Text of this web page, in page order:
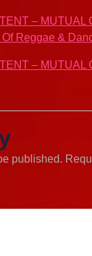
–
Reggae &
–
published.